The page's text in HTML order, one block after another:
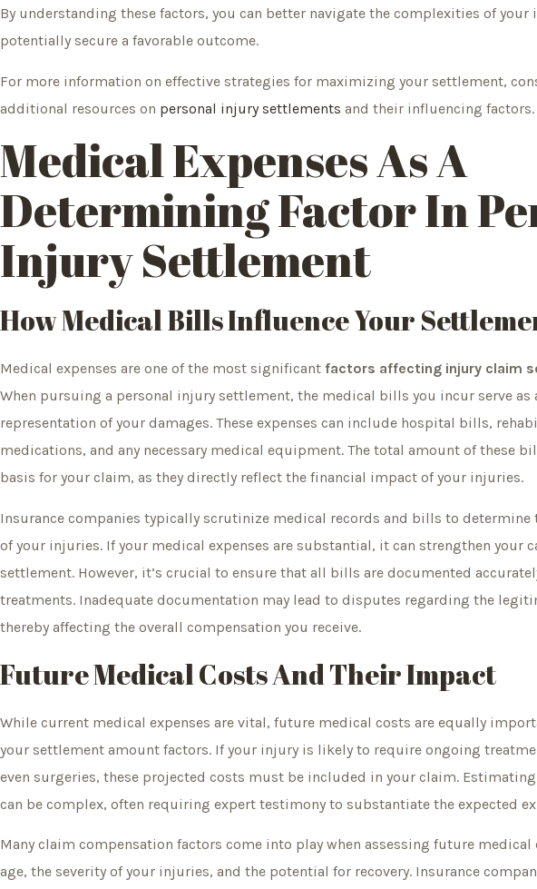
By understanding these factors, you can better navigate the complexities of your
potentially secure a favorable outcome.
For more information on effective strategies for maximizing your settlement,
additional resources on personal injury settlements and their influencing factors.
Medical Expenses As A
Determining Factor In
Injury Settlement
How Medical Bills Influence Your
Medical expenses are one of the most significant factors affecting injury claim
When pursuing a personal injury settlement, the medical bills you incur serve as
representation of your damages. These expenses can include hospital bills,
medications, and any necessary medical equipment. The total amount of these
basis for your claim, as they directly reflect the financial impact of your injuries.
Insurance companies typically scrutinize medical records and bills to determine
of your injuries. If your medical expenses are substantial, it can strengthen your
settlement. However, it’s crucial to ensure that all bills are documented
treatments. Inadequate documentation may lead to disputes regarding the
thereby affecting the overall compensation you receive.
Future Medical Costs And Their Impact
While current medical expenses are vital, future medical costs are equally
your settlement amount factors. If your injury is likely to require ongoing
even surgeries, these projected costs must be included in your claim.
can be complex, often requiring expert testimony to substantiate the expected
Many claim compensation factors come into play when assessing future
age, the severity of your injuries, and the potential for recovery. Insurance